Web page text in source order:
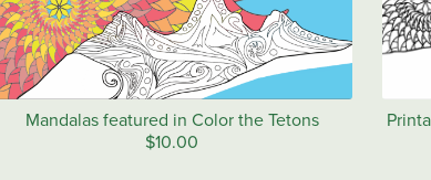
Mandalas featured in Color the Tetons
$10.00